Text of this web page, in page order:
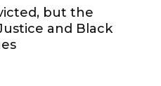
but the
and Black